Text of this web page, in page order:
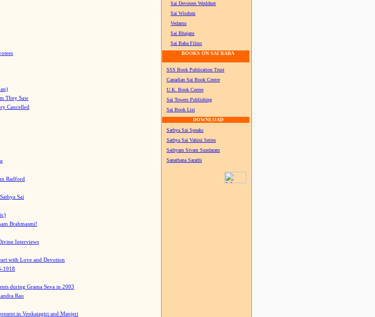
They Saw
Cancelled
Radford
Sai
Brahmasmi!
Interviews
with Love and Devotion
1918
during Grama Seva in 2003
Rao
in Venkatagiri and Manjeri
Sai Devotees Worldnet
Sai Wisdom
Vedamu
Sai Bhajans
Sai Baba Films
BOOKS ON SAI BABA
SSS Book Publication Trust
Canadian Sai Book Centre
U.K. Book Centre
Sai Towers Publishing
Sai Book List
DOWNLOAD
Sathya Sai Speaks
Sathya Sai Vahini Series
Sathyam Sivam Sundaram
Sanathana Sarathi